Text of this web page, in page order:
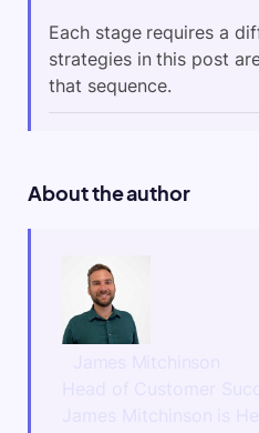
Each stage requires a
strategies in this post
that sequence.
About the author